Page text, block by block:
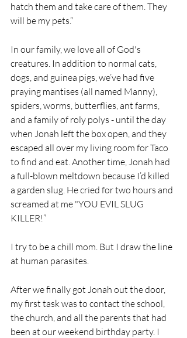
hatch them and take care of them. They
will be my pets.”
In our family, we love all of God's
creatures. In addition to normal cats,
dogs, and guinea pigs, we’ve had five
praying mantises (all named Manny),
spiders, worms, butterflies, ant farms,
and a family of roly polys - until the day
when Jonah left the box open, and they
escaped all over my living room for Taco
to find and eat. Another time, Jonah had
a full-blown meltdown because I’d killed
a garden slug. He cried for two hours and
screamed at me "YOU EVIL SLUG
KILLER!”
I try to be a chill mom. But I draw the line
at human parasites.
After we finally got Jonah out the door,
my first task was to contact the school,
the church, and all the parents that had
been at our weekend birthday party. I